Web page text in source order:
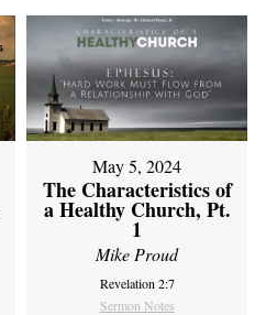
May 5, 2024
The Characteristics of
a Healthy Church, Pt.
1
Mike Proud
Revelation 2:7
Sermon Notes